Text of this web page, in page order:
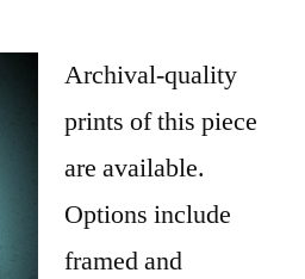
Archival-quality
prints of this piece
are available.
Options include
framed and